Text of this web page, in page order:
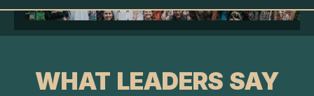
WHAT LEADERS SAY